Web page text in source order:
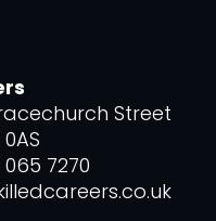
Street
7270